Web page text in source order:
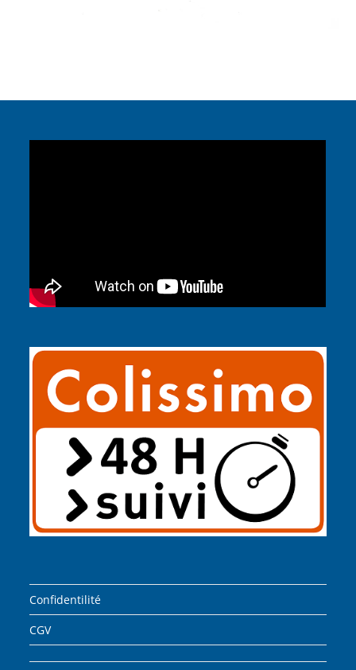
Confidentilité
CGV